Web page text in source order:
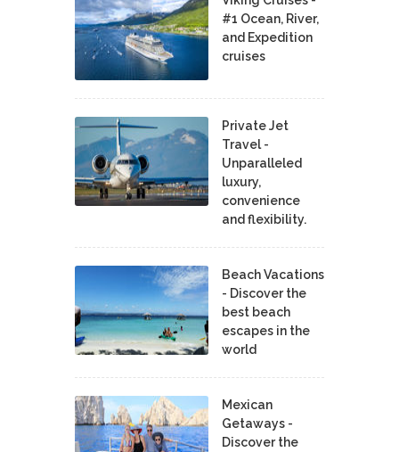
#1 Ocean, River,
and Expedition
cruises
Private Jet
Travel -
Unparalleled
luxury,
convenience
and flexibility.
Beach Vacations
- Discover the
best beach
escapes in the
world
Mexican
Getaways -
Discover the